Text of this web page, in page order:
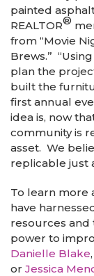
painted
REALTOR®
from “Movie
Brews.”
plan the
built the
first annual
idea is, now
community is
asset. We
replicable just
To learn more
have
resources
power to
Danielle Blake
or Jessica